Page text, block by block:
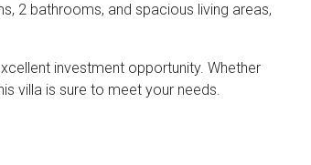
2 bathrooms, and spacious living areas,
investment opportunity. Whether
villa is sure to meet your needs.